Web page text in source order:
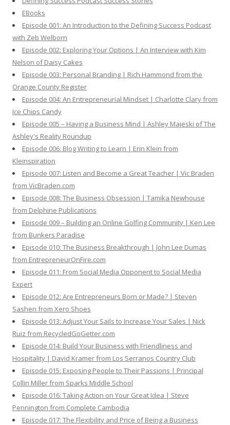
:
EBooks
Episode 001: An Introduction to the Defining Success Podcast
with Zeb Welborn
Episode 002: Exploring Your Options | An Interview with Kim
Nelson of Daisy Cakes
Episode 003: Personal Branding | Rich Hammond from the
Orange County Register
Episode 004: An Entrepreneurial Mindset | Charlotte Clary from
Ice Chips Candy
Episode 005 – Having a Business Mind | Ashley Majeski of The
Ashley's Reality Roundup
Episode 006: Blog Writing to Learn | Erin Klein from
Kleinspiration
Episode 007: Listen and Become a Great Teacher | Vic Braden
from VicBraden.com
Episode 008: The Business Obsession | Tamika Newhouse
from Delphine Publications
Episode 009 – Building an Online Golfing Community | Ken Lee
from Bunkers Paradise
Episode 010: The Business Breakthrough | John Lee Dumas
from EntrepreneurOnFire.com
Episode 011: From Social Media Opponent to Social Media
Expert
Episode 012: Are Entrepreneurs Born or Made? | Steven
Sashen from Xero Shoes
Episode 013: Adjust Your Sails to Increase Your Sales | Nick
Ruiz from RecycledGoGetter.com
Episode 014: Build Your Business with Friendliness and
Hospitality | David Kramer from Los Serranos Country Club
Episode 015: Exposing People to Their Passions | Principal
Collin Miller from Sparks Middle School
Episode 016: Taking Action on Your Great Idea | Steve
Pennington from Complete Cambodia
Episode 017: The Flexibility and Price of Being a Business